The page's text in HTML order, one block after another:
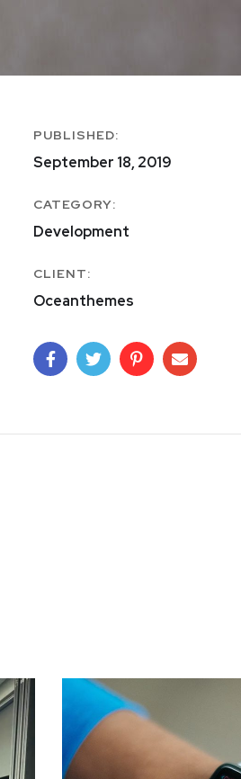
PUBLISHED:
September 18, 2019
CATEGORY:
Development
CLIENT:
Oceanthemes